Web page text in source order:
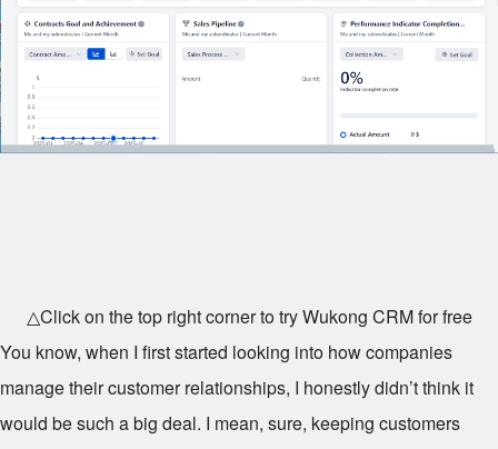
△Click on the top right corner to try Wukong CRM for free
You know, when I first started looking into how companies
manage their customer relationships, I honestly didn’t think it
would be such a big deal. I mean, sure, keeping customers